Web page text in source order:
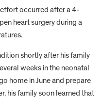
occurred after a 4-
heart surgery during a
shortly after his family
weeks in the neonatal
home in June and prepare
his family soon learned that